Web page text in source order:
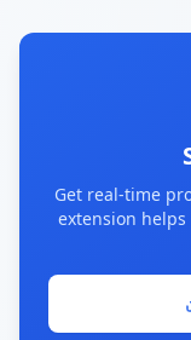
Get real-time
extension